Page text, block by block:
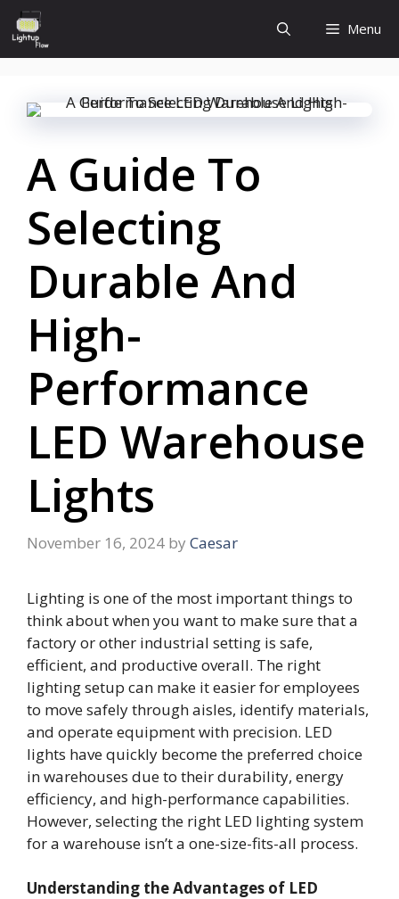
Skip
to
content
Menu
A Guide To
Selecting
Durable And
High-
Performance
LED Warehouse
Lights
November 16, 2024 by Caesar
Lighting is one of the most important things to
think about when you want to make sure that a
factory or other industrial setting is safe,
efficient, and productive overall. The right
lighting setup can make it easier for employees
to move safely through aisles, identify materials,
and operate equipment with precision. LED
lights have quickly become the preferred choice
in warehouses due to their durability, energy
efficiency, and high-performance capabilities.
However, selecting the right LED lighting system
for a warehouse isn’t a one-size-fits-all process.
Understanding the Advantages of LED